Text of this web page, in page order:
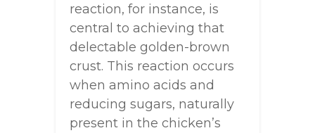
reaction, for instance, is
central to achieving that
delectable golden-brown
crust. This reaction occurs
when amino acids and
reducing sugars, naturally
present in the chicken’s